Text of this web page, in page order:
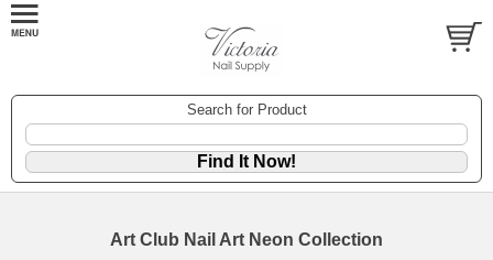
Search for Product
Art Club Nail Art Neon Collection